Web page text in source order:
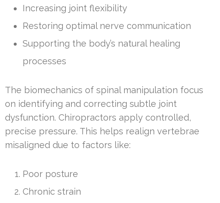
Increasing joint flexibility
Restoring optimal nerve communication
Supporting the body’s natural healing
processes
The biomechanics of spinal manipulation focus
on identifying and correcting subtle joint
dysfunction. Chiropractors apply controlled,
precise pressure. This helps realign vertebrae
misaligned due to factors like:
Poor posture
Chronic strain